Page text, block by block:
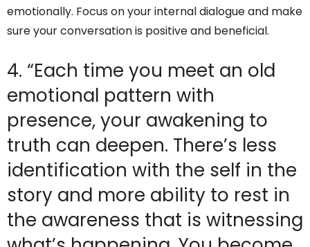
emotionally. Focus on your internal dialogue and make
sure your conversation is positive and beneficial.
4. “Each time you meet an old
emotional pattern with
presence, your awakening to
truth can deepen. There’s less
identification with the self in the
story and more ability to rest in
the awareness that is witnessing